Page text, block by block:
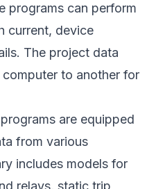
programs can perform
current, device
The project data
to another for
are equipped
from various
includes models for
relays, static trip